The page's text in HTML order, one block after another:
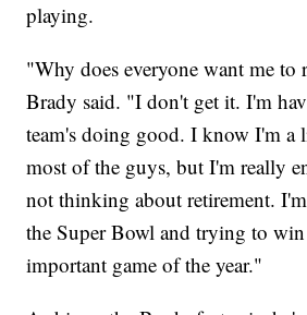
playing.
"Why does everyone want me to
Brady said. "I don't get it. I'm
team's doing good. I know I'm a
most of the guys, but I'm really
not thinking about retirement.
the Super Bowl and trying to
important game of the year."